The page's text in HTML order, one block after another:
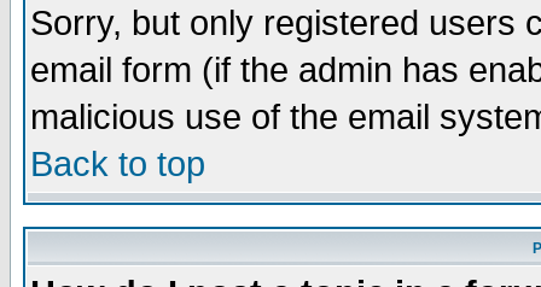
Sorry, but only registered users
email form (if the admin has
malicious use of the email
Back to top